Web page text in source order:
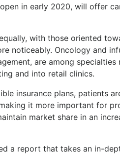
in early 2020, will offer
with those oriented
noticeably. Oncology and
are among specialties
and into retail clinics.
insurance plans, patients
it more important for
market share in an
a report that takes an in-